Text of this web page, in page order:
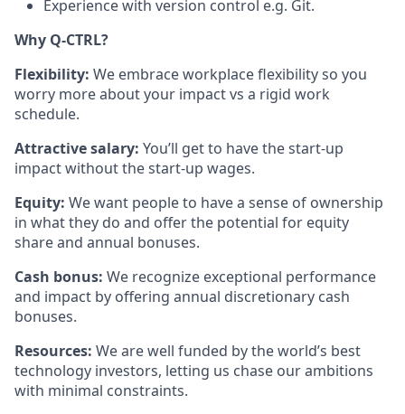
Experience with version control e.g. Git.
Why Q-CTRL?
Flexibility: We embrace workplace flexibility so you
worry more about your impact vs a rigid work
schedule.
Attractive salary: You’ll get to have the start-up
impact without the start-up wages.
Equity: We want people to have a sense of ownership
in what they do and offer the potential for equity
share and annual bonuses.
Cash bonus: We recognize exceptional performance
and impact by offering annual discretionary cash
bonuses.
Resources: We are well funded by the world’s best
technology investors, letting us chase our ambitions
with minimal constraints.